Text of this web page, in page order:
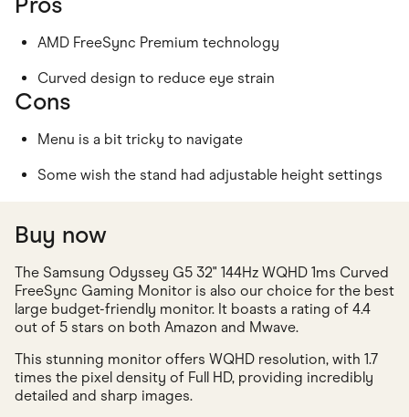
AMD FreeSync Premium technology
Curved design to reduce eye strain
Cons
Menu is a bit tricky to navigate
Some wish the stand had adjustable height settings
Buy now
The Samsung Odyssey G5 32" 144Hz WQHD 1ms Curved
FreeSync Gaming Monitor is also our choice for the best
large budget-friendly monitor. It boasts a rating of 4.4
out of 5 stars on both Amazon and Mwave.
This stunning monitor offers WQHD resolution, with 1.7
times the pixel density of Full HD, providing incredibly
detailed and sharp images.